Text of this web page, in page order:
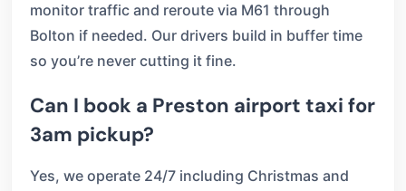
monitor traffic and reroute via M61 through
Bolton if needed. Our drivers build in buffer time
so you’re never cutting it fine.
Can I book a Preston airport taxi for
3am pickup?
Yes, we operate 24/7 including Christmas and